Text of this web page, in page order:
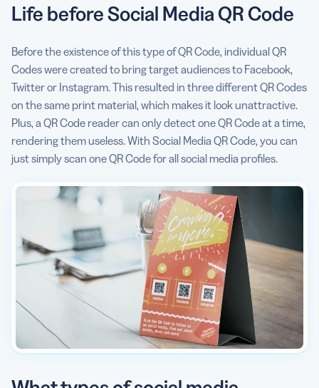
Life before Social Media QR Code
Before the existence of this type of QR Code, individual QR
Codes were created to bring target audiences to Facebook,
Twitter or Instagram. This resulted in three different QR Codes
on the same print material, which makes it look unattractive.
Plus, a QR Code reader can only detect one QR Code at a time,
rendering them useless. With Social Media QR Code, you can
just simply scan one QR Code for all social media profiles.